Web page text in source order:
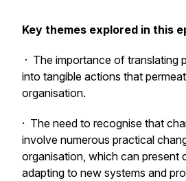
Key themes explored in this
· The importance of translating
into tangible actions that
organisation.
· The need to recognise that
involve numerous practical
organisation, which can present
adapting to new systems and